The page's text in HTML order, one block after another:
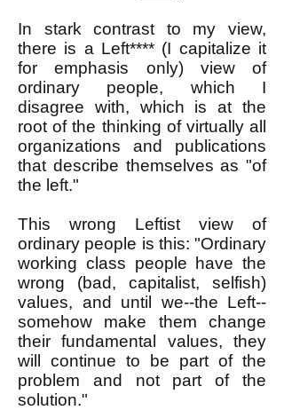
In stark contrast to my view,
there is a Left**** (I capitalize it
for emphasis only) view of
ordinary people, which I
disagree with, which is at the
root of the thinking of virtually all
organizations and publications
that describe themselves as "of
the left."
This wrong Leftist view of
ordinary people is this: "Ordinary
working class people have the
wrong (bad, capitalist, selfish)
values, and until we--the Left--
somehow make them change
their fundamental values, they
will continue to be part of the
problem and not part of the
solution."